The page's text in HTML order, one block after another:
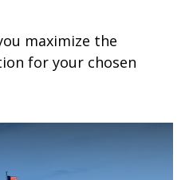
maximize the
for your chosen